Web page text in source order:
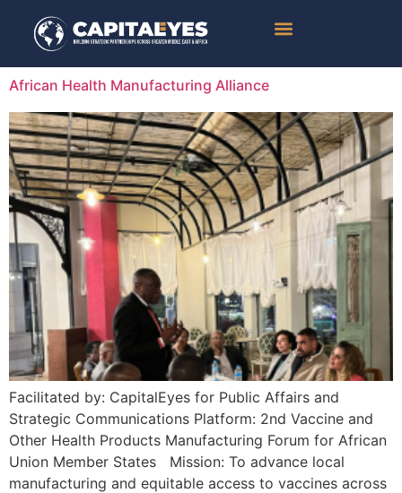
African Health Manufacturing Alliance
Facilitated by: CapitalEyes for Public Affairs and
Strategic Communications Platform: 2nd Vaccine and
Other Health Products Manufacturing Forum for African
Union Member States Mission: To advance local
manufacturing and equitable access to vaccines across